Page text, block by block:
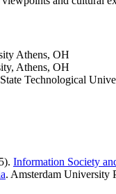
Athens, OH
Athens, OH
Technological
Information Society
. Amsterdam University